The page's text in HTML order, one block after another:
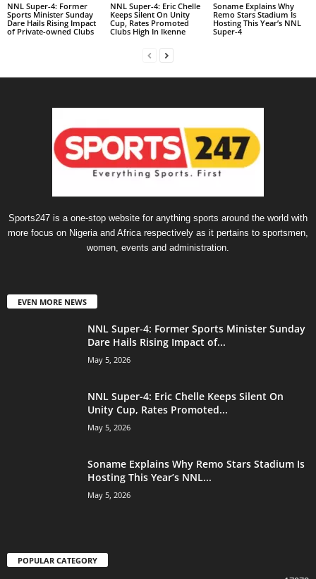
NNL Super-4: Former
Sports Minister Sunday
Dare Hails Rising Impact
of Private-owned Clubs
NNL Super-4: Eric Chelle
Keeps Silent On Unity
Cup, Rates Promoted
Clubs High In Ikenne
Soname Explains Why
Remo Stars Stadium Is
Hosting This Year’s NNL
Super-4
Sports247 is a one-stop website for anything sports around the world with
more focus on Nigeria and Africa respectively as it pertains to sportsmen,
women, events and administration.
EVEN MORE NEWS
NNL Super-4: Former Sports Minister Sunday
Dare Hails Rising Impact of...
May 5, 2026
NNL Super-4: Eric Chelle Keeps Silent On
Unity Cup, Rates Promoted...
May 5, 2026
Soname Explains Why Remo Stars Stadium Is
Hosting This Year’s NNL...
May 5, 2026
POPULAR CATEGORY